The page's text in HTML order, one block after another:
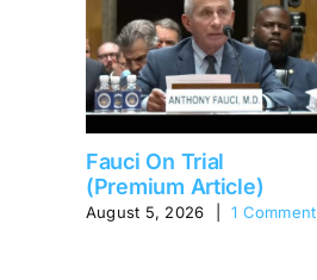
Fauci On Trial
(Premium Article)
August 5, 2026 1 Comment